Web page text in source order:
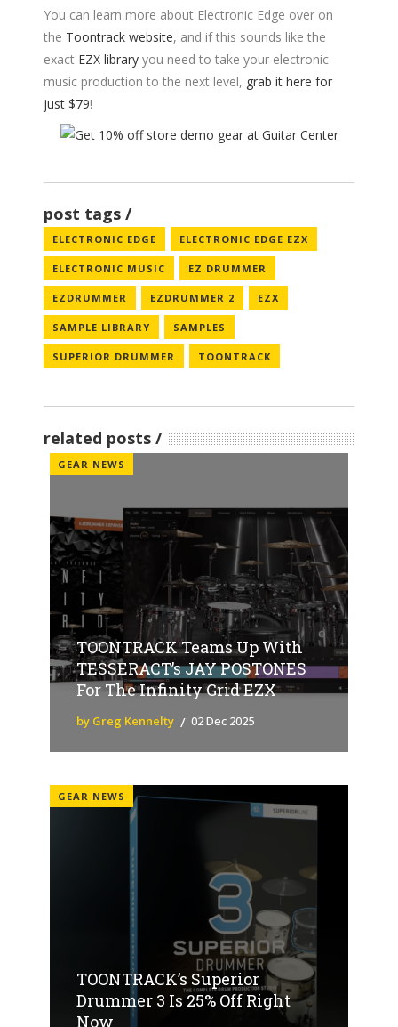
You can learn more about Electronic Edge over on
the Toontrack website, and if this sounds like the
exact EZX library you need to take your electronic
music production to the next level, grab it here for
just $79!
post tags
ELECTRONIC EDGE ELECTRONIC EDGE EZX
ELECTRONIC MUSIC EZ DRUMMER
EZDRUMMER EZDRUMMER 2 EZX
SAMPLE LIBRARY SAMPLES
SUPERIOR DRUMMER TOONTRACK
related posts
GEAR NEWS
TOONTRACK Teams Up With
TESSERACT’s JAY POSTONES
For The Infinity Grid EZX
by Greg Kennelty 02 Dec 2025
GEAR NEWS
TOONTRACK’s Superior
Drummer 3 Is 25% Off Right
Now